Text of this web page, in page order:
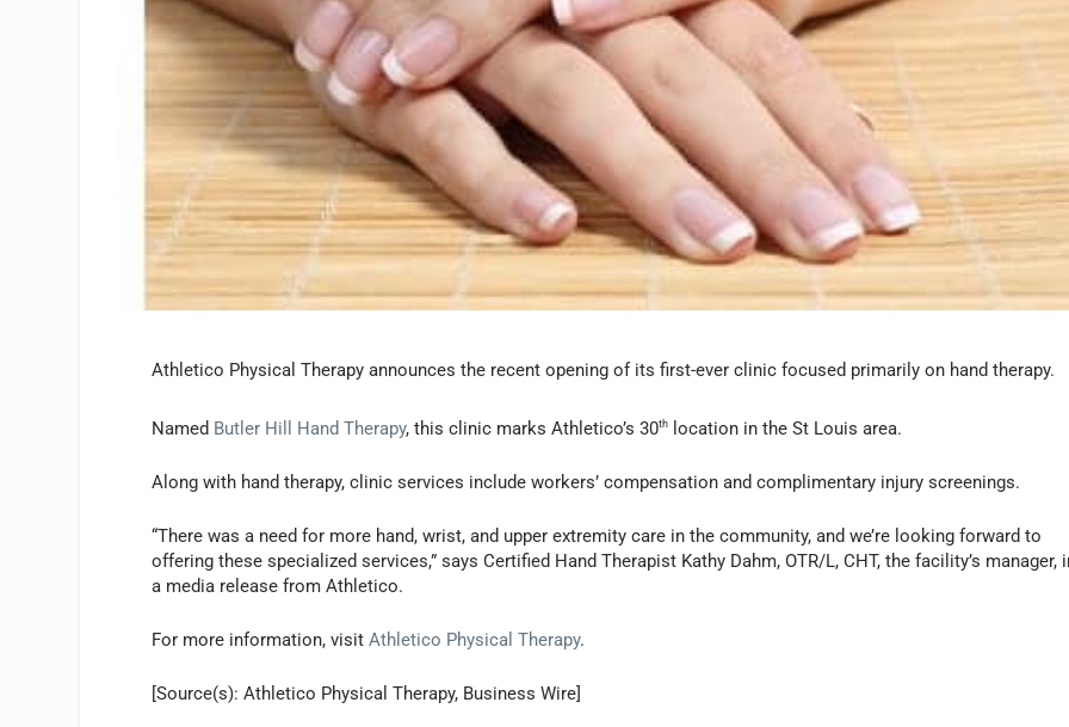
Athletico Physical Therapy announces the recent opening of its first-ever clinic focused primarily on hand therapy.
Named Butler Hill Hand Therapy, this clinic marks Athletico’s 30th location in the St Louis area.
Along with hand therapy, clinic services include workers’ compensation and complimentary injury screenings.
“There was a need for more hand, wrist, and upper extremity care in the community, and we’re looking forward to
offering these specialized services,” says Certified Hand Therapist Kathy Dahm, OTR/L, CHT, the facility’s manager,
a media release from Athletico.
For more information, visitAthletico Physical Therapy.
[Source(s): Athletico Physical Therapy, Business Wire]